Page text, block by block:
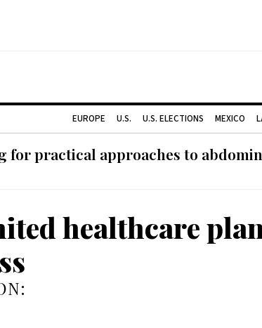
EUROPE U.S. U.S. ELECTIONS MEXICO
practical approaches to
healthcare